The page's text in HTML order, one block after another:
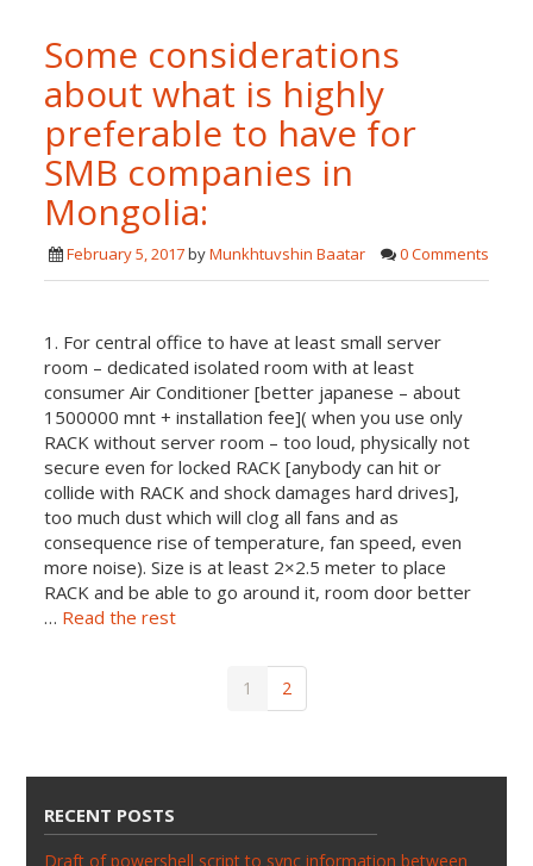
Some considerations
about what is highly
preferable to have for
SMB companies in
Mongolia:
February 5, 2017byMunkhtuvshin Baatar 0 Comments
1. For central office to have at least small server
room – dedicated isolated room with at least
consumer Air Conditioner [better japanese – about
1500000 mnt + installation fee]( when you use only
RACK without server room – too loud, physically not
secure even for locked RACK [anybody can hit or
collide with RACK and shock damages hard drives],
too much dust which will clog all fans and as
consequence rise of temperature, fan speed, even
more noise). Size is at least 2×2.5 meter to place
RACK and be able to go around it, room door better
… Read the rest
1 2
RECENT POSTS
Draft of powershell script to sync information between